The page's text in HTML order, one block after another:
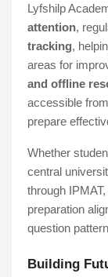
Lyfshilp
attention,
tracking,
areas for
and offline
accessible
prepare
Whether
central
through
preparation
question
Building